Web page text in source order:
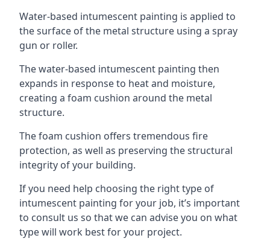
Water-based intumescent painting is applied to
the surface of the metal structure using a spray
gun or roller.
The water-based intumescent painting then
expands in response to heat and moisture,
creating a foam cushion around the metal
structure.
The foam cushion offers tremendous fire
protection, as well as preserving the structural
integrity of your building.
If you need help choosing the right type of
intumescent painting for your job, it’s important
to consult us so that we can advise you on what
type will work best for your project.